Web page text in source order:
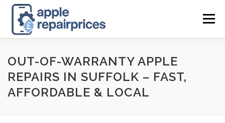
content
Menu
APPLE UK REPAIR PRICES LIST FIND
APPLE REPAIR DIRECTORY DASHBOARD
OUT-OF-WARRANTY APPLE
REPAIRS IN SUFFOLK – FAST,
AFFORDABLE & LOCAL